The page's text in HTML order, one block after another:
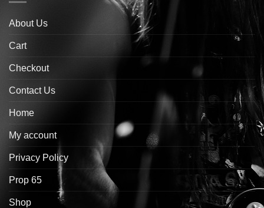
About Us
Cart
Checkout
Contact Us
Home
My account
Privacy Policy
Prop 65
Shop